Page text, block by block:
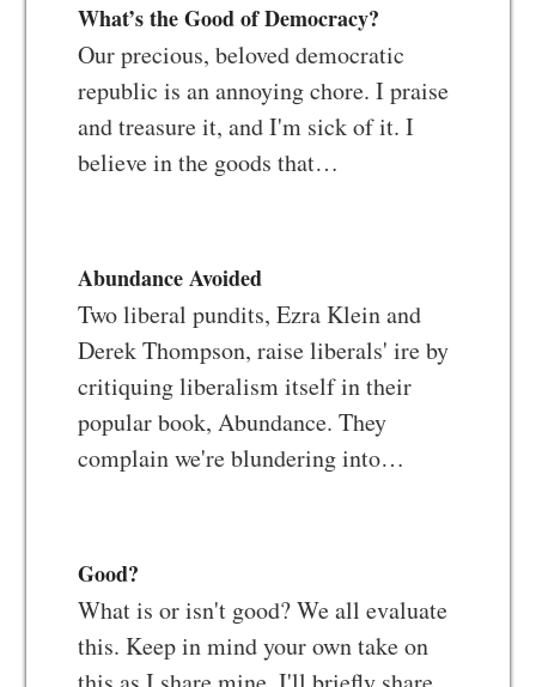
What’s the Good of Democracy?
Our precious, beloved democratic
republic is an annoying chore. I praise
and treasure it, and I'm sick of it. I
believe in the goods that…
Abundance Avoided
Two liberal pundits, Ezra Klein and
Derek Thompson, raise liberals' ire by
critiquing liberalism itself in their
popular book, Abundance. They
complain we're blundering into…
Good?
What is or isn't good? We all evaluate
this. Keep in mind your own take on